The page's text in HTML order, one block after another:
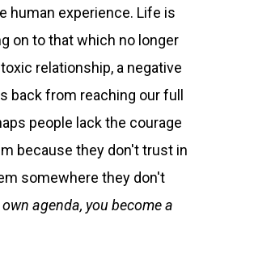
human experience. Life is
on to that which no longer
relationship, a negative
back from reaching our full
people lack the courage
because they don't trust in
somewhere they don't
agenda, you become a